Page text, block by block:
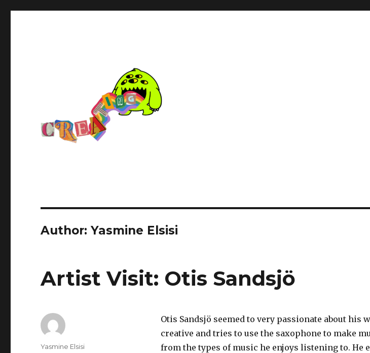
Author:Yasmine Elsisi
Artist Visit: Otis Sandsjö
Otis Sandsjö seemed to very passionate about his
creative and tries to use the saxophone to make
from the types of music he enjoys listening to. He
Author
Yasmine Elsisi